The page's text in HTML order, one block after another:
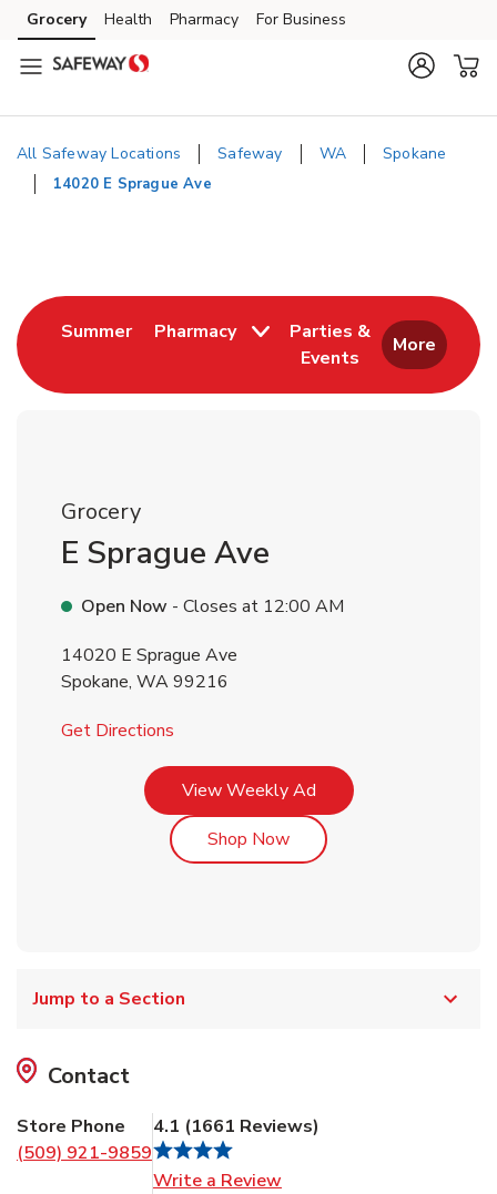
Skip to content
Skip to main content
Skip to cookie settings
Skip to chat
Grocery Health Pharmacy For Business
All Safeway Locations Safeway WA Spokane
14020 E Sprague Ave
SummerLink Opens in New Tab
Pharmacy
Parties &
Events
Link Opens in New
More
Grocery
E Sprague Ave
Open Now - Closes at 12:00 AM
14020 E Sprague Ave
Spokane, WA99216
Get Directions
View Weekly AdLink Opens in New Tab
Shop NowLink Opens in New Tab
Jump to a Section
Contact
Store Phone
(509) 921-9859
4.1 (1661 Reviews)
Write a Review